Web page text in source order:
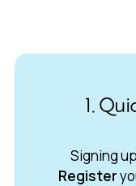
1.
Signing
Register